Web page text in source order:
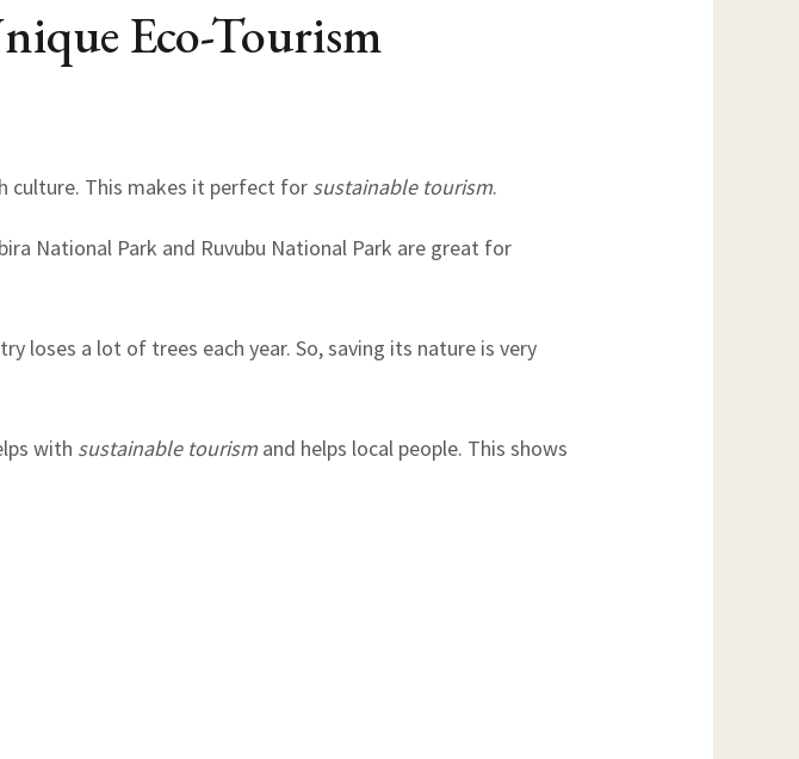
Eco-Tourism
culture. This makes it perfect for sustainable tourism.
National Park and Ruvubu National Park are great for
loses a lot of trees each year. So, saving its nature is very
with sustainable tourism and helps local people. This shows